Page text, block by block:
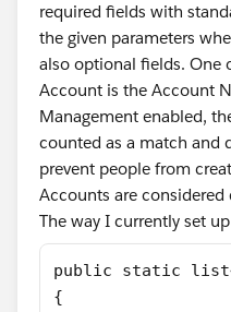
required fields with
the given parameters
also optional fields. One
Account is the Account
Management enabled,
counted as a match and
prevent people from
Accounts are considered
The way I currently set
public static
{